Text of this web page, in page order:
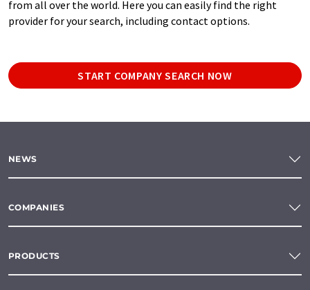
from all over the world. Here you can easily find the right
provider for your search, including contact options.
START COMPANY SEARCH NOW
NEWS
COMPANIES
PRODUCTS